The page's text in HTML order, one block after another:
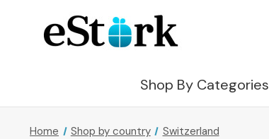
Shop By Categories
Home Shop by country Switzerland